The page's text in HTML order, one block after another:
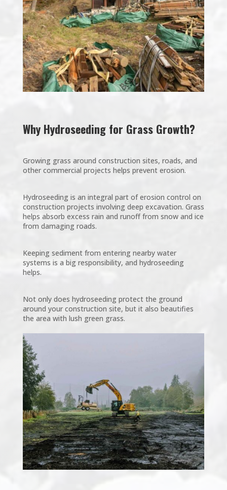
Why Hydroseeding for Grass Growth?
Growing grass around construction sites, roads, and
other commercial projects helps prevent erosion.
Hydroseeding is an integral part of erosion control on
construction projects involving deep excavation. Grass
helps absorb excess rain and runoff from snow and ice
from damaging roads.
Keeping sediment from entering nearby water
systems is a big responsibility, and hydroseeding
helps.
Not only does hydroseeding protect the ground
around your construction site, but it also beautifies
the area with lush green grass.